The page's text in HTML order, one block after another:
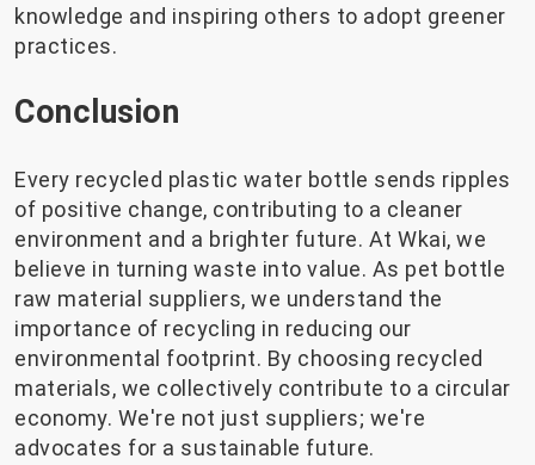
knowledge and inspiring others to adopt greener
practices.
Conclusion
Every recycled plastic water bottle sends ripples
of positive change, contributing to a cleaner
environment and a brighter future. At Wkai, we
believe in turning waste into value. As pet bottle
raw material suppliers, we understand the
importance of recycling in reducing our
environmental footprint. By choosing recycled
materials, we collectively contribute to a circular
economy. We're not just suppliers; we're
advocates for a sustainable future.